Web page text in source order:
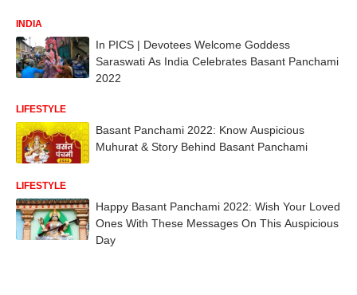
INDIA
In PICS | Devotees Welcome Goddess
Saraswati As India Celebrates Basant Panchami
2022
LIFESTYLE
Basant Panchami 2022: Know Auspicious
Muhurat & Story Behind Basant Panchami
LIFESTYLE
Happy Basant Panchami 2022: Wish Your Loved
Ones With These Messages On This Auspicious
Day